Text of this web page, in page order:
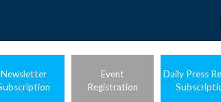
Newsletter
Event
Registration
Daily Press